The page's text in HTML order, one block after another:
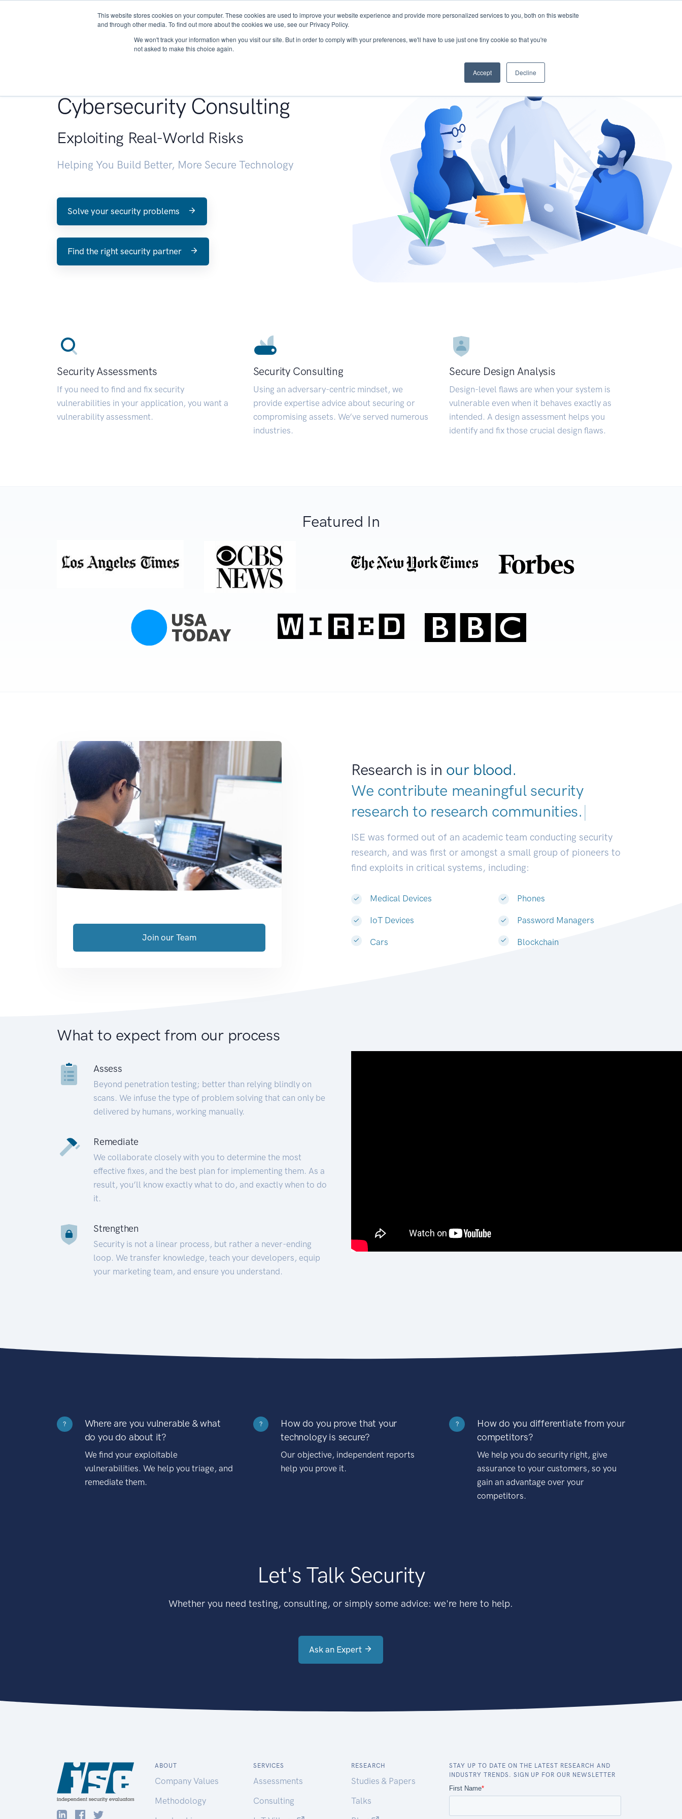
This website stores cookies on your computer. These cookies are used to improve your website experience and provide more personalized services to you, both on this website
and through other media. To find out more about the cookies we use, see our Privacy Policy.
We won't track your information when you visit our site. But in order to comply with your preferences, we'll have to use just one tiny cookie so that you're
not asked to make this choice again.
Accept Decline
About Services Research START - Vendor Risk Management
Cybersecurity Consulting
Exploiting Real-World Risks
Helping You Build Better, More Secure Technology
Solve your security problems
Find the right security partner
Security Assessments
If you need to find and fix security
vulnerabilities in your application, you want a
vulnerability assessment.
Security Consulting
Using an adversary-centric mindset, we
provide expertise advice about securing or
compromising assets. We’ve served numerous
industries.
Secure Design Analysis
Design-level flaws are when your system is
vulnerable even when it behaves exactly as
intended. A design assessment helps you
identify and fix those crucial design flaws.
Featured In
Research is in our blood.
We contribute meaningful security
research to research commun|
ISE was formed out of an academic team conducting security
research, and was first or amongst a small group of pioneers to
find exploits in critical systems, including:
Medical Devices
IoT Devices
Cars
Phones
Password Managers
Blockchain
Join our Team
What to expect from our process
Assess
Beyond penetration testing; better than relying blindly on
scans. We infuse the type of problem solving that can only be
delivered by humans, working manually.
Remediate
We collaborate closely with you to determine the most
effective fixes, and the best plan for implementing them. As a
result, you’ll know exactly what to do, and exactly when to do
it.
Strengthen
Security is not a linear process, but rather a never-ending
loop. We transfer knowledge, teach your developers, equip
your marketing team, and ensure you understand.
?
Where are you vulnerable & what
do you do about it?
We find your exploitable
vulnerabilities. We help you triage, and
remediate them.
?
How do you prove that your
technology is secure?
Our objective, independent reports
help you prove it.
?
How do you differentiate from your
competitors?
We help you do security right, give
assurance to your customers, so you
gain an advantage over your
competitors.
Let's Talk Security
Whether you need testing, consulting, or simply some advice: we're here to help.
Ask an Expert
ABOUT
Company Values
Methodology
SERVICES
Assessments
Consulting
RESEARCH
Studies & Papers
Talks
STAY UP TO DATE ON THE LATEST RESEARCH AND
INDUSTRY TRENDS. SIGN UP FOR OUR NEWSLETTER